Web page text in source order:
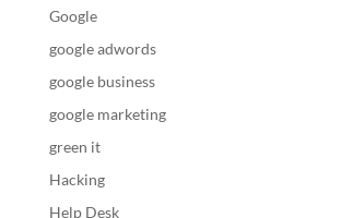
Google
google adwords
google business
google marketing
green it
Hacking
Help Desk